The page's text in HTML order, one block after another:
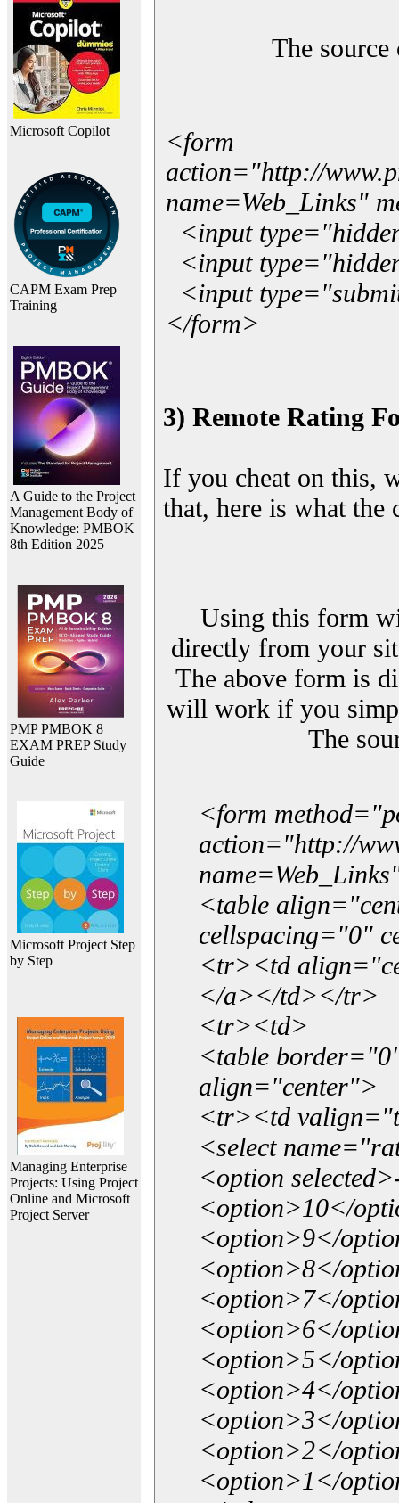
Microsoft Copilot
CAPM Exam Prep
Training
A Guide to the Project
Management Body of
Knowledge: PMBOK
8th Edition 2025
PMP PMBOK 8
EXAM PREP Study
Guide
Microsoft Project Step
by Step
Managing Enterprise
Projects: Using Project
Online and Microsoft
Project Server
The
<form
action="http://
name=Web_Links"
<input
<input
<input
</form>
3) Remote Rating
If you cheat on this,
that, here is what
Using this form
directly from your
The above form is
will work if you
The
<form
action="http://
<table
cellspacing="0"
<tr><td
</a></td></tr>
<tr><td>
<table
align="center">
<tr><td
<select
<option
<option>10</
<option>9</
<option>8</
<option>7</
<option>6</
<option>5</
<option>4</
<option>3</
<option>2</
<option>1</